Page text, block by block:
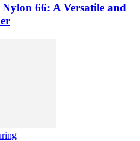
66: A Versatile and